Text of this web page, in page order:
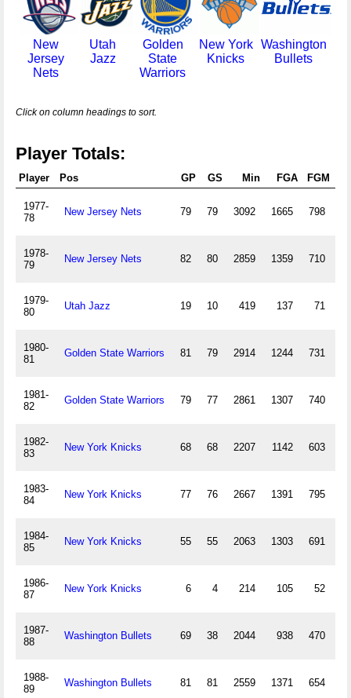
New
Jersey
Nets
Utah
Jazz
Golden
State
Warriors
New York
Knicks
Washington
Bullets
Click on column headings to sort.
Player Totals:
Player Pos GP GS Min FGA FGM
1977-
78
New Jersey Nets 79 79 3092 1665 798
1978-
79
New Jersey Nets 82 80 2859 1359 710
1979-
80
Utah Jazz 19 10 419 137 71
1980-
81
Golden State Warriors 81 79 2914 1244 731
1981-
82
Golden State Warriors 79 77 2861 1307 740
1982-
83
New York Knicks 68 68 2207 1142 603
1983-
84
New York Knicks 77 76 2667 1391 795
1984-
85
New York Knicks 55 55 2063 1303 691
1986-
87
New York Knicks 6 4 214 105 52
1987-
88
Washington Bullets 69 38 2044 938 470
1988-
89
Washington Bullets 81 81 2559 1371 654